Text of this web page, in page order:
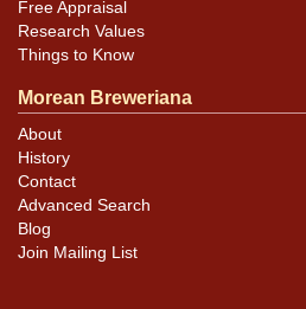
Free Appraisal
Research Values
Things to Know
Morean Breweriana
About
History
Contact
Advanced Search
Blog
Join Mailing List